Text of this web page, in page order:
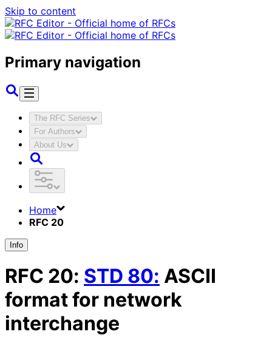
Skip to content
Primary navigation
The RFC Series
For Authors
About Us
Home
RFC 20
Info
RFC 20: STD 80: ASCII
format for network
interchange